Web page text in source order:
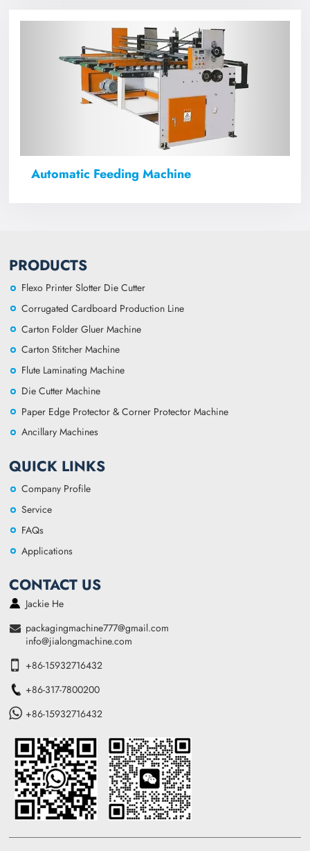
Automatic Feeding Machine
PRODUCTS
Flexo Printer Slotter Die Cutter
Corrugated Cardboard Production Line
Carton Folder Gluer Machine
Carton Stitcher Machine
Flute Laminating Machine
Die Cutter Machine
Paper Edge Protector & Corner Protector Machine
Ancillary Machines
QUICK LINKS
Company Profile
Service
FAQs
Applications
CONTACT US
Jackie He
packagingmachine777@gmail.com
info@jialongmachine.com
+86-15932716432
+86-317-7800200
+86-15932716432